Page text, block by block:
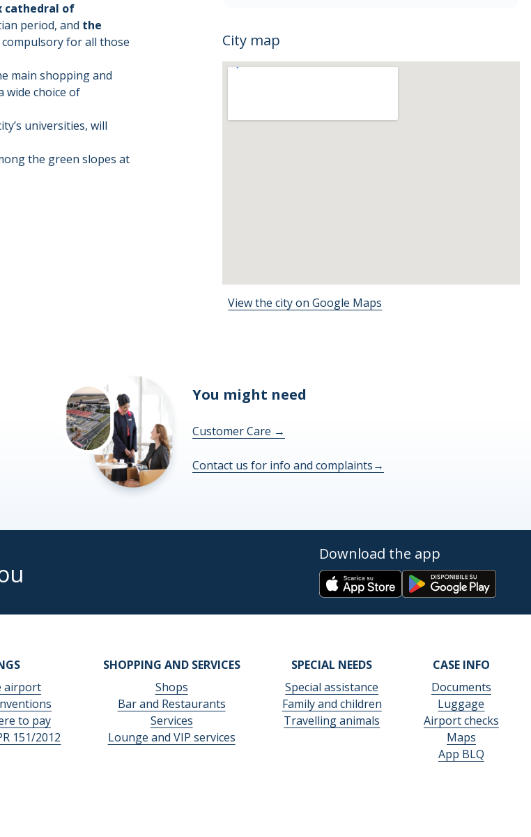
City map
View the city on Google Maps
cathedral of
period, and the
compulsory for all those
main shopping and
wide choice of
universities, will
the green slopes at
You might need
Customer Care →
Contact us for info and complaints→
Download the app
airport
to pay
151/2012
SHOPPING AND SERVICES
Shops
Bar and Restaurants
Services
Lounge and VIP services
SPECIAL NEEDS
Special assistance
Family and children
Travelling animals
CASE INFO
Documents
Luggage
Airport checks
Maps
App BLQ